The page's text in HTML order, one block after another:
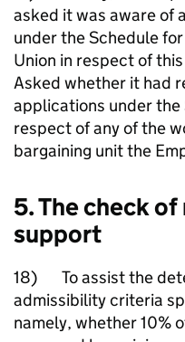
asked it was aware of
under the Schedule
Union in respect of
Asked whether it had
applications under
respect of any of the
bargaining unit the
5. The check
support
18) To assist the
admissibility criteria
namely, whether 10%